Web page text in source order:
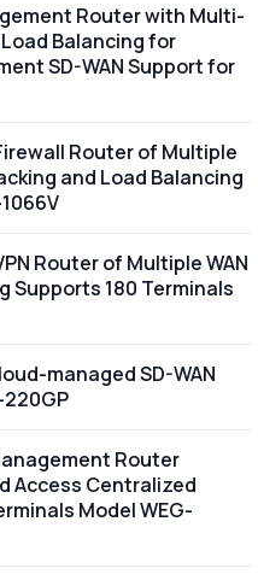
Router with Multi-
Balancing for
SD-WAN Support for
Router of Multiple
and Load Balancing
Router of Multiple WAN
Supports 180 Terminals
managed SD-WAN
Router
Access Centralized
Model WEG-